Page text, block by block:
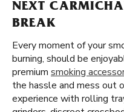
NEXT
BREAK
Every moment of your
burning, should be
premium smoking
the hassle and mess out
experience with rolling